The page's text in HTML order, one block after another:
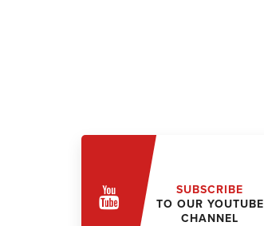
SUBSCRIBE
TO OUR YOUTUBE
CHANNEL